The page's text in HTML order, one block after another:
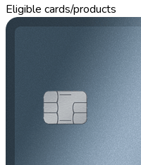
Eligible cards/products